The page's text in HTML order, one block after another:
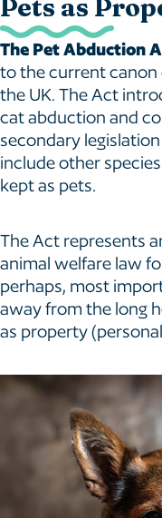
Pets as
The Pet Abduction
to the current canon
the UK. The Act
cat abduction and
secondary
include other
kept as pets.
The Act represents
animal welfare law
perhaps, most
away from the long
as property